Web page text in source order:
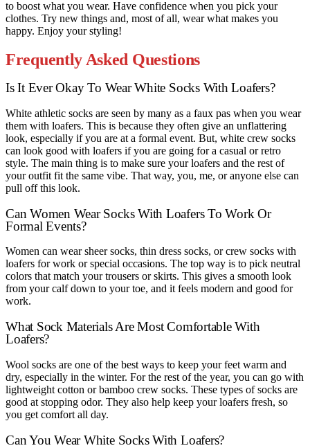
to boost what you wear. Have confidence when you pick your
clothes. Try new things and, most of all, wear what makes you
happy. Enjoy your styling!
Frequently Asked Questions
Is It Ever Okay To Wear White Socks With Loafers?
White athletic socks are seen by many as a faux pas when you wear
them with loafers. This is because they often give an unflattering
look, especially if you are at a formal event. But, white crew socks
can look good with loafers if you are going for a casual or retro
style. The main thing is to make sure your loafers and the rest of
your outfit fit the same vibe. That way, you, me, or anyone else can
pull off this look.
Can Women Wear Socks With Loafers To Work Or
Formal Events?
Women can wear sheer socks, thin dress socks, or crew socks with
loafers for work or special occasions. The top way is to pick neutral
colors that match your trousers or skirts. This gives a smooth look
from your calf down to your toe, and it feels modern and good for
work.
What Sock Materials Are Most Comfortable With
Loafers?
Wool socks are one of the best ways to keep your feet warm and
dry, especially in the winter. For the rest of the year, you can go with
lightweight cotton or bamboo crew socks. These types of socks are
good at stopping odor. They also help keep your loafers fresh, so
you get comfort all day.
Can You Wear White Socks With Loafers?